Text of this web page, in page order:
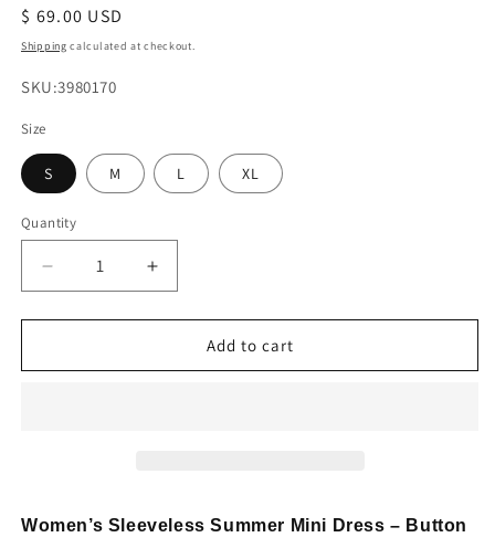
Regular
price
$ 69.00 USD
Shipping calculated at checkout.
SKU:
SKU:3980170
Size
S M L XL
Quantity
Decrease
quantity
for
Button
Tie
Increase
quantity
for
Sleeveless
Button
Tie
Add to cart
Women’s Sleeveless Summer Mini Dress – Button